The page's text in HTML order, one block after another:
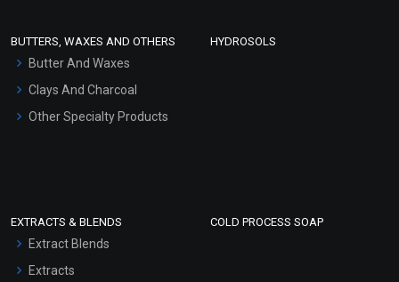
Hair Oils
BUTTERS, WAXES AND OTHERS
Butter And Waxes
Clays And Charcoal
Other Specialty Products
HYDROSOLS
EXTRACTS & BLENDS
Extract Blends
Extracts
COLD PROCESS SOAP